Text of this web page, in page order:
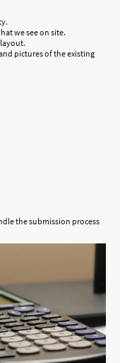
we see on site.
pictures of the existing
the submission process